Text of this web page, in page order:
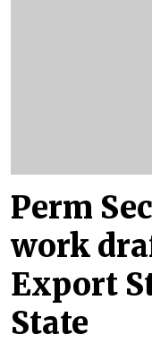
Perm
work
Export
State